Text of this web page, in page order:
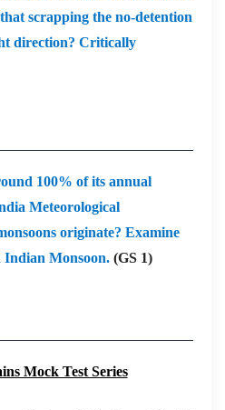
scrapping the no-detention
direction? Critically
100% of its annual
Meteorological
originate? Examine
Indian Monsoon. (GS 1)
Mock Test Series